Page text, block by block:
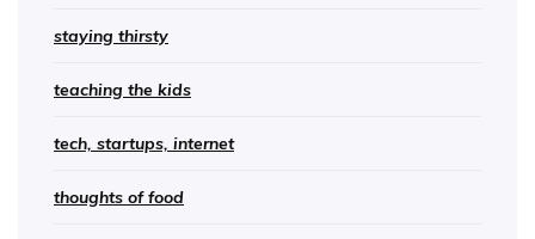
staying thirsty
teaching the kids
tech, startups, internet
thoughts of food